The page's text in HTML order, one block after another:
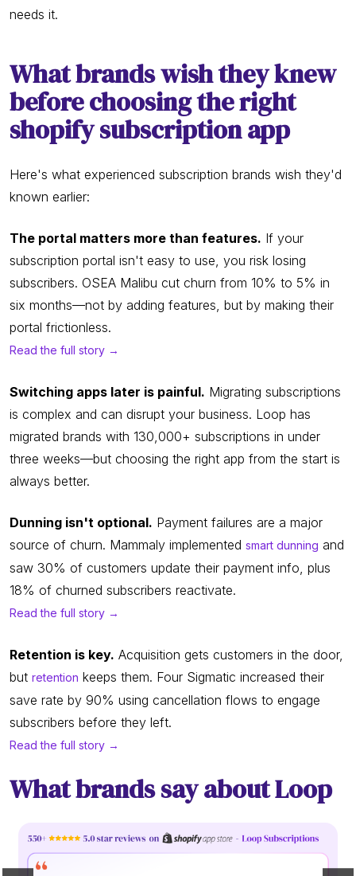
needs it.
What brands wish they knew
before choosing the right
shopify subscription app
Here's what experienced subscription brands wish they'd
known earlier:
The portal matters more than features. If your
subscription portal isn't easy to use, you risk losing
subscribers. OSEA Malibu cut churn from 10% to 5% in
six months—not by adding features, but by making their
portal frictionless.
Read the full story →
Switching apps later is painful. Migrating subscriptions
is complex and can disrupt your business. Loop has
migrated brands with 130,000+ subscriptions in under
three weeks—but choosing the right app from the start is
always better.
Dunning isn't optional. Payment failures are a major
source of churn. Mammaly implemented smart dunning and
saw 30% of customers update their payment info, plus
18% of churned subscribers reactivate.
Read the full story →
Retention is key. Acquisition gets customers in the door,
but retention keeps them. Four Sigmatic increased their
save rate by 90% using cancellation flows to engage
subscribers before they left.
Read the full story →
What brands say about Loop